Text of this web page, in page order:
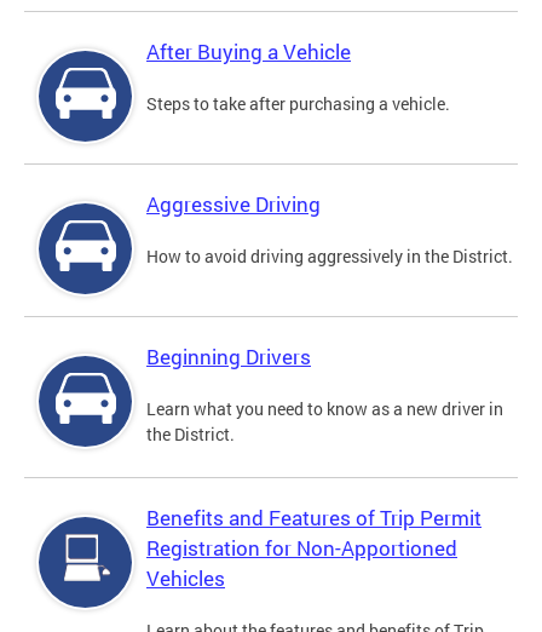
After Buying a Vehicle
Steps to take after purchasing a vehicle.
Aggressive Driving
How to avoid driving aggressively in the District.
Beginning Drivers
Learn what you need to know as a new driver in
the District.
Benefits and Features of Trip Permit
Registration for Non-Apportioned
Vehicles